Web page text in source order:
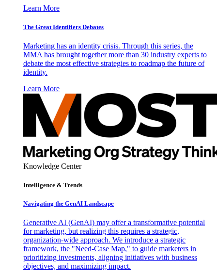
Learn More
The Great Identifiers Debates
Marketing has an identity crisis. Through this series, the
MMA has brought together more than 30 industry experts to
debate the most effective strategies to roadmap the future of
identity.
Learn More
Knowledge Center
Intelligence & Trends
Navigating the GenAI Landscape
Generative AI (GenAI) may offer a transformative potential
for marketing, but realizing this requires a strategic,
organization-wide approach. We introduce a strategic
framework, the "Need-Case Map," to guide marketers in
prioritizing investments, aligning initiatives with business
objectives, and maximizing impact.